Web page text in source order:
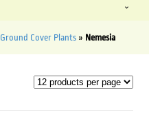
Ground Cover Plants » Nemesia